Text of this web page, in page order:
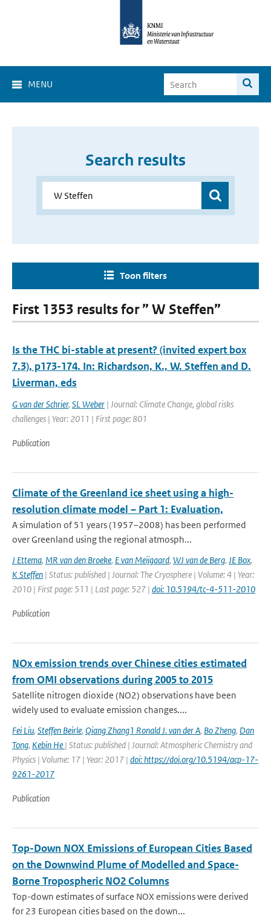
MENU
Search results
Toon filters
First 1353 results for ” W Steffen”
Is the THC bi-stable at present? (invited expert box
7.3), p173-174. In: Richardson, K., W. Steffen and D.
Liverman, eds
G van der Schrier, SL Weber | Journal: Climate Change, global risks
challenges | Year: 2011 | First page: 801
Publication
Climate of the Greenland ice sheet using a high-
resolution climate model – Part 1: Evaluation,
A simulation of 51 years (1957–2008) has been performed
over Greenland using the regional atmosph...
J Ettema, MR van den Broeke, E van Meijgaard, WJ van de Berg, JE Box,
K Steffen | Status: published | Journal: The Cryosphere | Volume: 4 | Year:
2010 | First page: 511 | Last page: 527 | doi: 10.5194/tc-4-511-2010
Publication
NOx emission trends over Chinese cities estimated
from OMI observations during 2005 to 2015
Satellite nitrogen dioxide (NO2) observations have been
widely used to evaluate emission changes....
Fei Liu, Steffen Beirle, Qiang Zhang1 Ronald J. van der A, Bo Zheng, Dan
Tong, Kebin He | Status: published | Journal: Atmospheric Chemistry and
Physics | Volume: 17 | Year: 2017 | doi: https://doi.org/10.5194/acp-17-
9261-2017
Publication
Top-Down NOX Emissions of European Cities Based
on the Downwind Plume of Modelled and Space-
Borne Tropospheric NO2 Columns
Top-down estimates of surface NOX emissions were derived
for 23 European cities based on the down...